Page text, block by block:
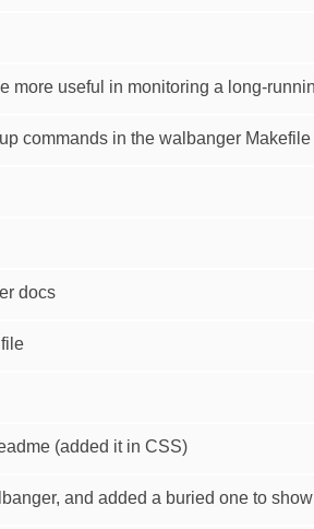
more useful in monitoring a long-
commands in the walbanger Makefile
docs
(added it in CSS)
and added a buried one to